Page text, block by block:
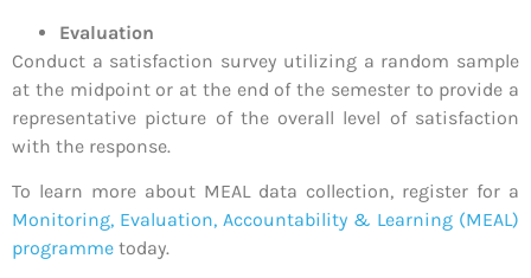
Evaluation
Conduct a satisfaction survey utilizing a random sample
at the midpoint or at the end of the semester to provide a
representative picture of the overall level of satisfaction
with the response.
To learn more about MEAL data collection, register for a
Monitoring, Evaluation, Accountability & Learning (MEAL)
programme today.